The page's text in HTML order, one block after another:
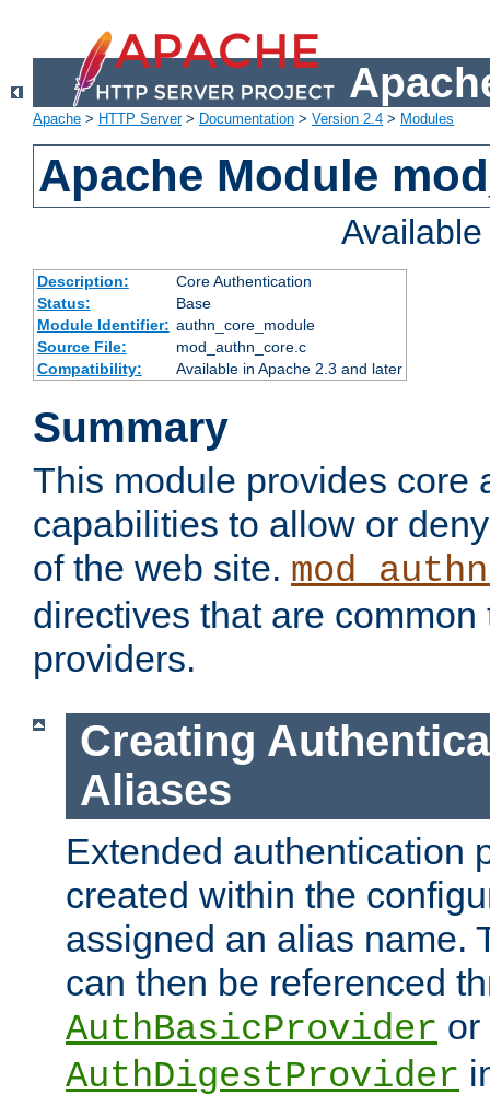
Apache > HTTP Server> Documentation > Version 2.4 > Modules
Apache Module
Description:
Core Authentication
Status:
Base
Module Identifier: authn_core_module
Source File:
mod_authn_core.c
Compatibility:
Available in Apache 2.3 and later
Summary
This module provides core
capabilities to allow or
of the web site.
directives that are
providers.
Creating
Aliases
Extended authentication
created within the
assigned an alias name.
can then be referenced
AuthBasicProvider or
AuthDigestProvider